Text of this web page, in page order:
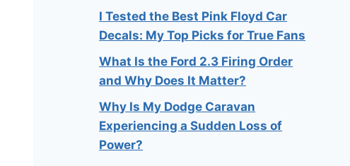
I Tested the Best Pink Floyd Car
Decals: My Top Picks for True Fans
What Is the Ford 2.3 Firing Order
and Why Does It Matter?
Why Is My Dodge Caravan
Experiencing a Sudden Loss of
Power?